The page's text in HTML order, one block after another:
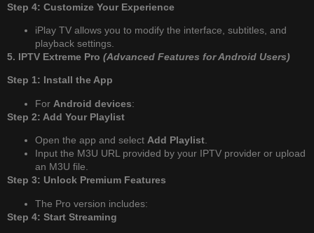
Step 4: Customize Your Experience
iPlay TV allows you to modify the interface, subtitles, and
playback settings.
5. IPTV Extreme Pro (Advanced Features for Android Users)
Step 1: Install the App
For Android devices:
Step 2: Add Your Playlist
Open the app and select Add Playlist
Input the M3U URL provided by your IPTV provider or upload
an M3U file.
Step 3: Unlock Premium Features
The Pro version includes:
Step 4: Start Streaming